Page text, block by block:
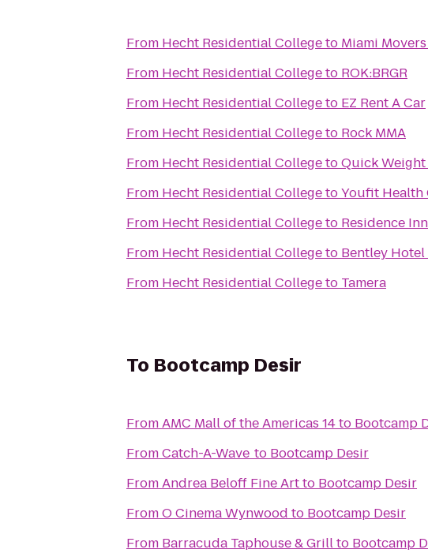
From Hecht Residential Collegeto Miami
From Hecht Residential Collegeto ROK:BRGR
From Hecht Residential Collegeto EZ Rent A Car
From Hecht Residential Collegeto Rock MMA
From Hecht Residential CollegetoQuick Weight
From Hecht Residential CollegetoYoufit Health
From Hecht Residential Collegeto Residence
From Hecht Residential Collegeto Bentley
From Hecht Residential Collegeto Tamera
To Bootcamp Desir
FromAMC Mall of the Americas 14to Bootcamp
FromCatch-A-Wave to Bootcamp Desir
FromAndrea Beloff Fine Artto Bootcamp Desir
FromO Cinema Wynwood to Bootcamp Desir
From Barracuda Taphouse & Grillto Bootcamp